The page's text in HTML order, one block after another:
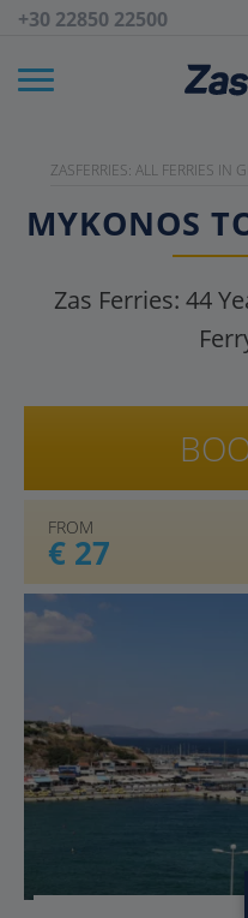
+30 22850 22500
ZASFERRIES: ALL FERRIES IN
MYKONOS
Zas Ferries: 44
FROM
€ 27